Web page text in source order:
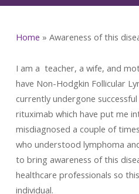
Home » Awareness of this
I am a teacher, a wife, and
have Non-Hodgkin Follicular
currently undergone
rituximab which have put me
misdiagnosed a couple of
who understood lymphoma
to bring awareness of this
healthcare professionals so
individual.